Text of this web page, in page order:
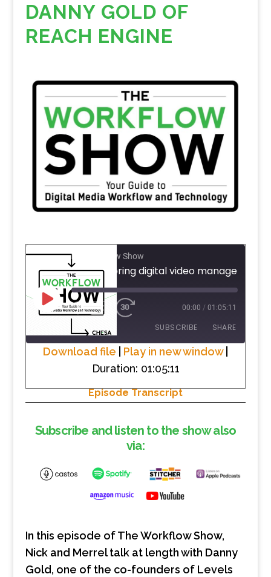
DANNY GOLD OF
REACH ENGINE
The Workflow Show
PLAY
EPISODE
1X 00:00 / 01:05:11
SUBSCRIBE SHARE
Download file Play in new window|
Duration: 01:05:11
Episode Transcript
Subscribe and listen to the show also
via:
In this episode of The Workflow Show,
Nick and Merrel talk at length with Danny
Gold, one of the co-founders of Levels